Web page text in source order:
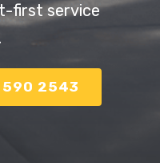
first service
590 2543